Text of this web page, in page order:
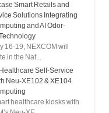
Smart Retails and
Solutions Integrating
and AI Odor-
16-19, NEXCOM will
in the Nat...
Self-Service
Neu-XE102 & XE104
healthcare kiosks with